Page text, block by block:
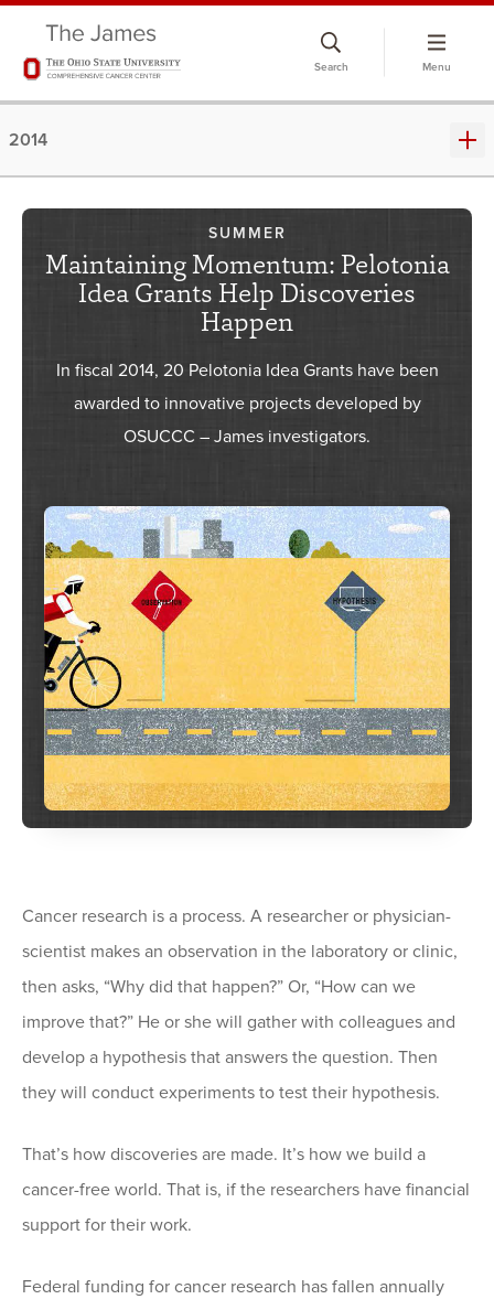
Search Menu
2014
SUMMER
Maintaining Momentum: Pelotonia
Idea Grants Help Discoveries
Happen
In fiscal 2014, 20 Pelotonia Idea Grants have been
awarded to innovative projects developed by
OSUCCC – James investigators.
Cancer research is a process. A researcher or physician-
scientist makes an observation in the laboratory or clinic,
then asks, “Why did that happen?” Or, “How can we
improve that?” He or she will gather with colleagues and
develop a hypothesis that answers the question. Then
they will conduct experiments to test their hypothesis.
That’s how discoveries are made. It’s how we build a
cancer-free world. That is, if the researchers have financial
support for their work.
Federal funding for cancer research has fallen annually